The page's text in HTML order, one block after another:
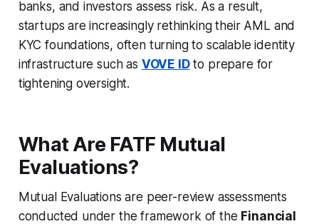
banks, and investors assess risk. As a result,
startups are increasingly rethinking their AML and
KYC foundations, often turning to scalable identity
infrastructure such as VOVE IDto prepare for
tightening oversight.
What Are FATF Mutual
Evaluations?
Mutual Evaluations are peer-review assessments
conducted under the framework of the Financial